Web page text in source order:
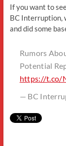
If you want to
BC Interruption,
and did some
Rumors
Potential
https://t.co/
— BC